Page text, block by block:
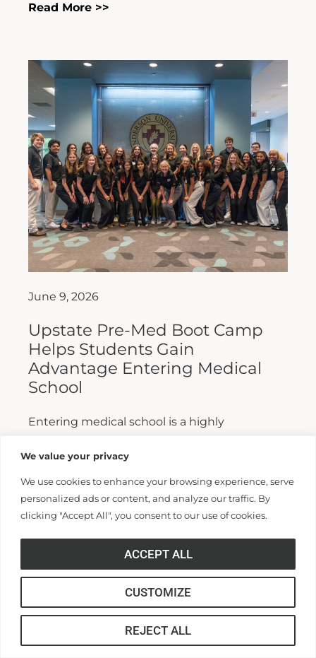
We value your privacy
We use cookies to enhance your browsing experience, serve
personalized ads or content, and analyze our traffic. By
clicking "Accept All", you consent to our use of cookies.
CUSTOMIZE
REJECT ALL
ACCEPT ALL
Read More >>
June 9, 2026
Upstate Pre-Med Boot Camp
Helps Students Gain
Advantage Entering Medical
School
Entering medical school is a highly
apply are admitted. Fewer still are able to
finish. For those wanting...
Read More >>